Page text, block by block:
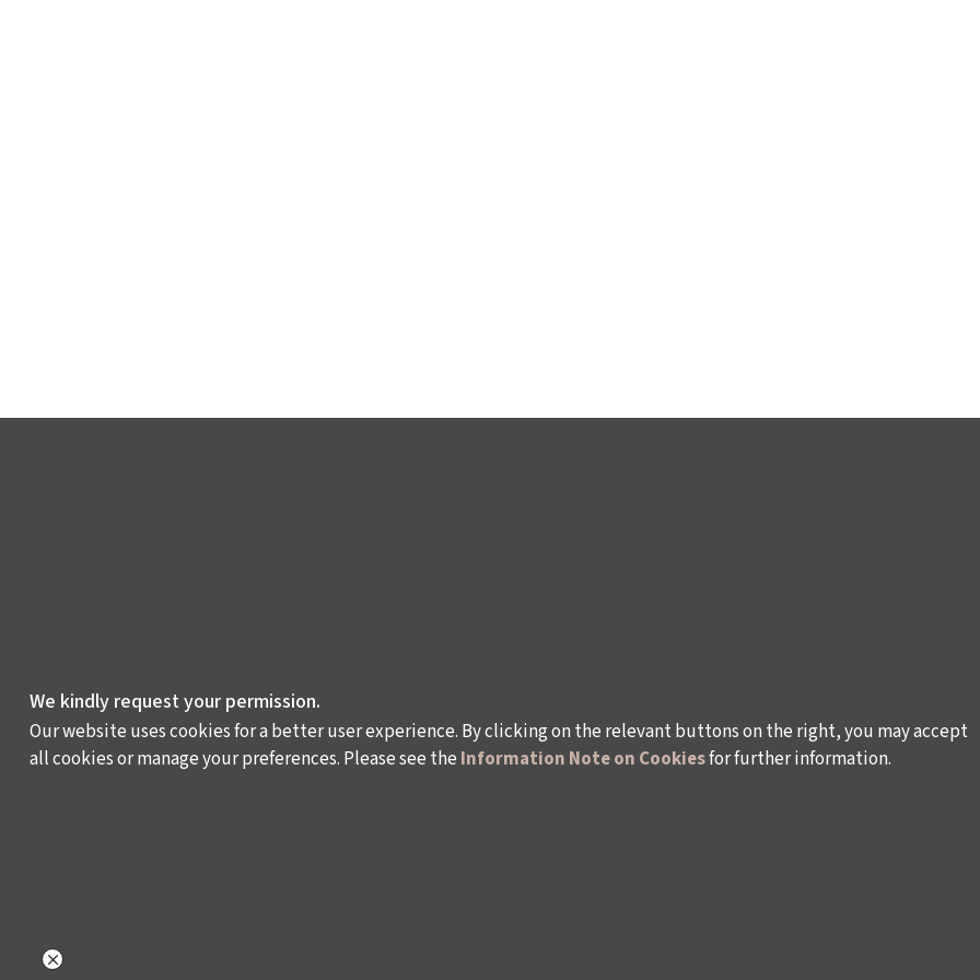
WHAT DO WE DO?
We kindly request your permission.
Our website uses cookies for a better user experience. By clicking on the relevant buttons on the right, you may accept
all cookies or manage your preferences. Please see the Information Note on Cookiesfor further information.